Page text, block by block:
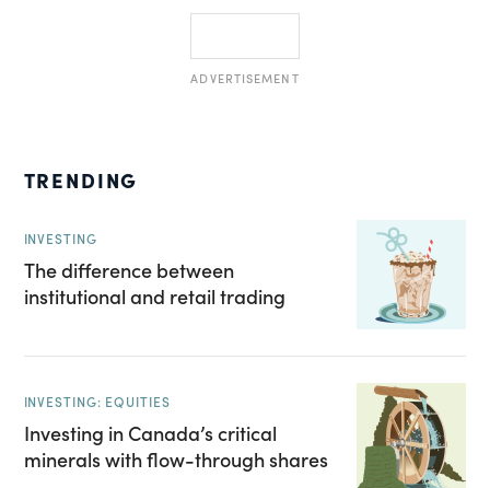
ADVERTISEMENT
TRENDING
INVESTING
The difference between
institutional and retail trading
INVESTING: EQUITIES
Investing in Canada’s critical
minerals with flow-through shares